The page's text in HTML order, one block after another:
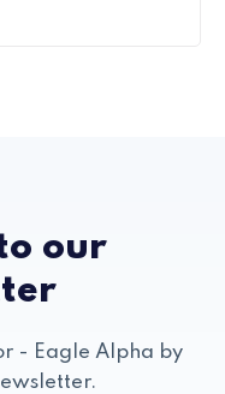
our
- Eagle Alpha by